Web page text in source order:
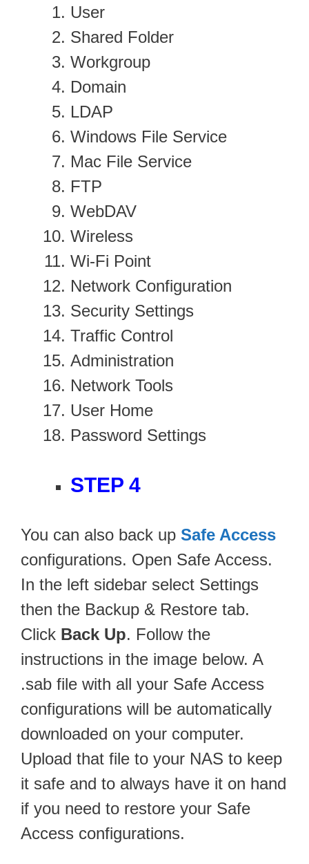
User
Shared Folder
Workgroup
Domain
LDAP
Windows File Service
Mac File Service
FTP
WebDAV
Wireless
Wi-Fi Point
Network Configuration
Security Settings
Traffic Control
Administration
Network Tools
User Home
Password Settings
STEP 4
You can also back up Safe Access
configurations. Open Safe Access.
In the left sidebar select Settings
then the Backup & Restore tab.
Click Back Up. Follow the
instructions in the image below. A
.sab file with all your Safe Access
configurations will be automatically
downloaded on your computer.
Upload that file to your NAS to keep
it safe and to always have it on hand
if you need to restore your Safe
Access configurations.